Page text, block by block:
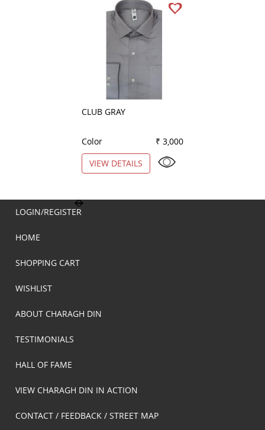
CLUB GRAY
Color
₹ 3,000
VIEW DETAILS
LOGIN/REGISTER
HOME
SHOPPING CART
WISHLIST
ABOUT CHARAGH DIN
TESTIMONIALS
HALL OF FAME
VIEW CHARAGH DIN IN ACTION
CONTACT / FEEDBACK / STREET MAP